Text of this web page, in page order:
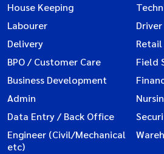
House Keeping
Labourer
Driver
Delivery
BPO / Customer Care
Field
Business Development
Admin
Data Entry / Back Office
Engineer (Civil/Mechanical
etc)